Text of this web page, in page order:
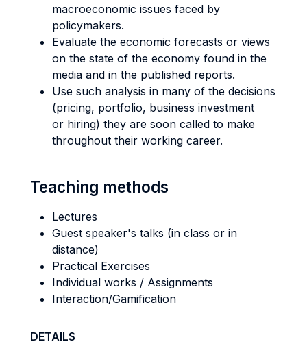
macroeconomic issues faced by
policymakers.
Evaluate the economic forecasts or views
on the state of the economy found in the
media and in the published reports.
Use such analysis in many of the decisions
(pricing, portfolio, business investment
or hiring) they are soon called to make
throughout their working career.
Teaching methods
Lectures
Guest speaker's talks (in class or in
distance)
Practical Exercises
Individual works / Assignments
Interaction/Gamification
DETAILS